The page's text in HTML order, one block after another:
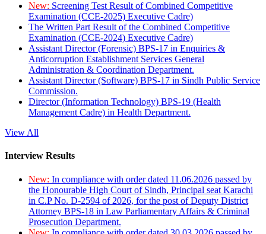
New: Screening Test Result of Combined Competitive
Examination (CCE-2025) Executive Cadre)
The Written Part Result of the Combined Competitive
Examination (CCE-2024) Executive Cadre)
Assistant Director (Forensic) BPS-17 in Enquiries &
Anticorruption Establishment Services General
Administration & Coordination Department.
Assistant Director (Software) BPS-17 in Sindh Public Service
Commission.
Director (Information Technology) BPS-19 (Health
Management Cadre) in Health Department.
View All
Interview Results
New: In compliance with order dated 11.06.2026 passed by
the Honourable High Court of Sindh, Principal seat Karachi
in C.P No. D-2594 of 2026, for the post of Deputy District
Attorney BPS-18 in Law Parliamentary Affairs & Criminal
Prosecution Department.